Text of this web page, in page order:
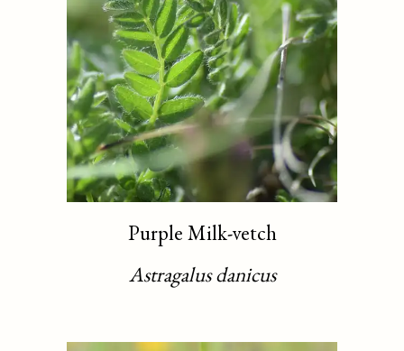
Purple Milk-vetch
Astragalus danicus